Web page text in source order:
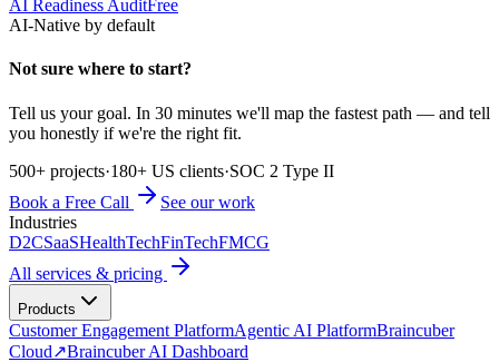
AI Readiness AuditFree
AI-Native by default
Not sure where to start?
Tell us your goal. In 30 minutes we'll map the fastest path — and tell
you honestly if we're the right fit.
500+ projects·180+ US clients·SOC 2 Type II
Book a Free Call
See our work
Industries
D2CSaaSHealthTechFinTechFMCG
All services & pricing
Products
Customer Engagement PlatformAgentic AI PlatformBraincuber
Cloud↗Braincuber AI Dashboard